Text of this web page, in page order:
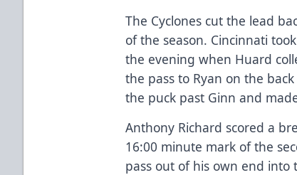
The Cyclones cut the lead
of the season. Cincinnati
the evening when Huard
the pass to Ryan on the
the puck past Ginn and
Anthony Richard scored a
16:00 minute mark of the
pass out of his own end into